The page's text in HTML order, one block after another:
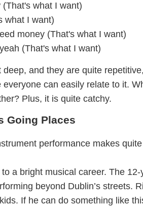
what I want)
what I want)
money (That's what I want)
(That's what I want)
and they are quite
everyone can easily relate to it.
Plus, it is quite catchy.
Going Places
performance makes
a bright musical career. The
beyond Dublin’s streets.
If he can do something like